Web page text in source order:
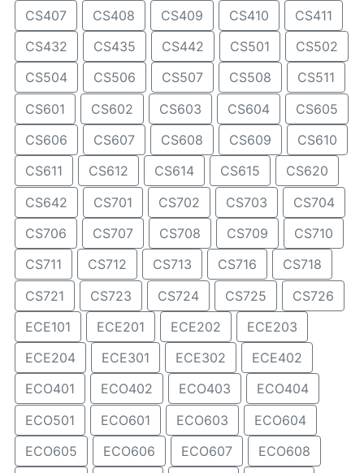
CS407 CS408 CS409 CS410
CS411
CS432
CS435 CS442 CS501
CS502
CS504
CS506 CS507 CS508
CS511
CS601
CS602 CS603 CS604
CS605
CS606
CS607 CS608 CS609
CS610
CS611
CS612 CS614 CS615
CS620
CS642
CS701 CS702 CS703
CS704
CS706
CS707 CS708 CS709
CS710
CS711
CS712 CS713 CS716
CS718
CS721
CS723 CS724 CS725
CS726
ECE101
ECE201 ECE202
ECE203
ECE204
ECE301 ECE302
ECE402
ECO401
ECO402 ECO403
ECO404
ECO501
ECO601 ECO603
ECO604
ECO605
ECO606 ECO607
ECO608